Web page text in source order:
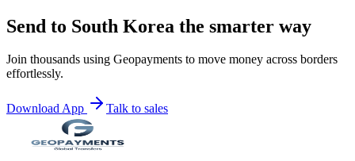
Send to South Korea the smarter way
Join thousands using Geopayments to move money across borders
effortlessly.
Download App Talk to sales